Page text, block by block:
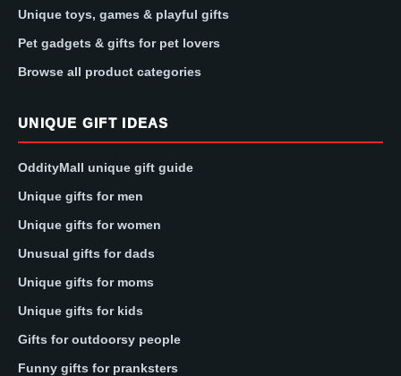
Unique toys, games & playful gifts
Pet gadgets & gifts for pet lovers
Browse all product categories
UNIQUE GIFT IDEAS
OddityMall unique gift guide
Unique gifts for men
Unique gifts for women
Unusual gifts for dads
Unique gifts for moms
Unique gifts for kids
Gifts for outdoorsy people
Funny gifts for pranksters